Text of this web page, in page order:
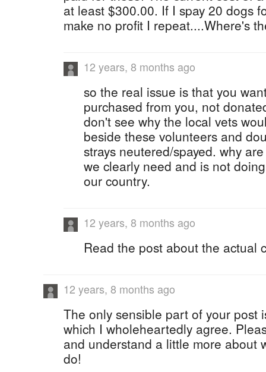
at least $300.00. If I spay 20 dogs
make no profit I repeat....Where's
12 years, 8 months ago
so the real issue is that you
purchased from you, not
don't see why the local vets
beside these volunteers and
strays neutered/spayed. why
we clearly need and is not
our country.
12 years, 8 months ago
Read the post about the actual
12 years, 8 months ago
The only sensible part of your post
which I wholeheartedly agree.
and understand a little more about
do!